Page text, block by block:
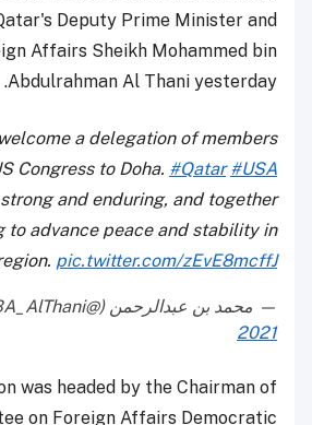
Deputy Prime Minister and
Affairs Sheikh Mohammed bin
Abdulrahman Al Thani yesterday.
a delegation of members
Congress to Doha. #Qatar #USA
and enduring, and together
to advance peace and stability in
pic.twitter.com/zEvE8mcffJ
— محمد بن عبدالرحمن (@MBA_AlThani_)
2021
was headed by the Chairman of
on Foreign Affairs Democratic